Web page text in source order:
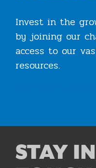
Invest in the
by joining our
access to our
resources.
STAY IN